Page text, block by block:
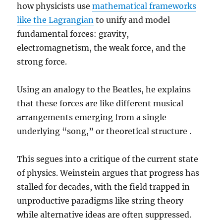
how physicists usemathematical frameworks
like the Lagrangian to unify and model
fundamental forces: gravity,
electromagnetism, the weak force, and the
strong force.
Using an analogy to the Beatles, he explains
that these forces are like different musical
arrangements emerging from a single
underlying “song,” or theoretical structure .
This segues into a critique of the current state
of physics. Weinstein argues that progress has
stalled for decades, with the field trapped in
unproductive paradigms like string theory
while alternative ideas are often suppressed.